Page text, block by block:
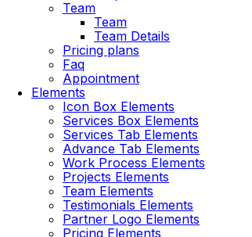
Team
Team
Team Details
Pricing plans
Faq
Appointment
Elements
Icon Box Elements
Services Box Elements
Services Tab Elements
Advance Tab Elements
Work Process Elements
Projects Elements
Team Elements
Testimonials Elements
Partner Logo Elements
Pricing Elements